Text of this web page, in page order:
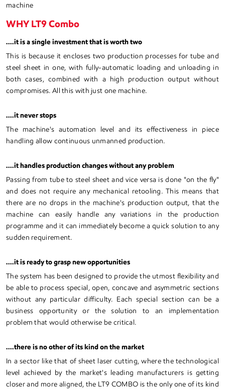
machine
WHY LT9 Combo
....it is a single investment that is worth two
This is because it encloses two production processes for tube and
steel sheet in one, with fully-automatic loading and unloading in
both cases, combined with a high production output without
compromises. All this with just one machine.
....it never stops
The machine's automation level and its effectiveness in piece
handling allow continuous unmanned production.
....it handles production changes without any problem
Passing from tube to steel sheet and vice versa is done "on the fly"
and does not require any mechanical retooling. This means that
there are no drops in the machine's production output, that the
machine can easily handle any variations in the production
programme and it can immediately become a quick solution to any
sudden requirement.
....it is ready to grasp new opportunities
The system has been designed to provide the utmost flexibility and
be able to process special, open, concave and asymmetric sections
without any particular difficulty. Each special section can be a
business opportunity or the solution to an implementation
problem that would otherwise be critical.
....there is no other of its kind on the market
In a sector like that of sheet laser cutting, where the technological
level achieved by the market's leading manufacturers is getting
closer and more aligned, the LT9 COMBO is the only one of its kind